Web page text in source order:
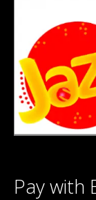
Pay with